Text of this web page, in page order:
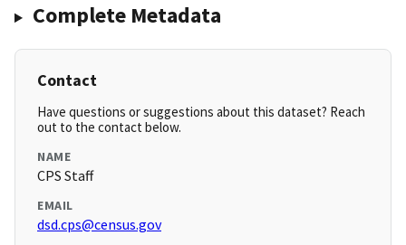
Complete Metadata
Contact
Have questions or suggestions about this dataset? Reach
out to the contact below.
NAME
CPS Staff
EMAIL
dsd.cps@census.gov